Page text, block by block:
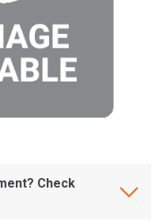
Check